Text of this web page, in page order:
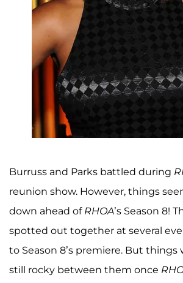
Burruss and Parks battled during
reunion show. However, things
down ahead of RHOA’s Season 8!
spotted out together at several
to Season 8’s premiere. But things
still rocky between them once